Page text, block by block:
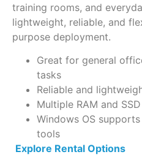
training rooms, and
lightweight, reliable, and
purpose deployment.
Great for general
tasks
Reliable and
Multiple RAM and
Windows OS
tools
Explore Rental Options